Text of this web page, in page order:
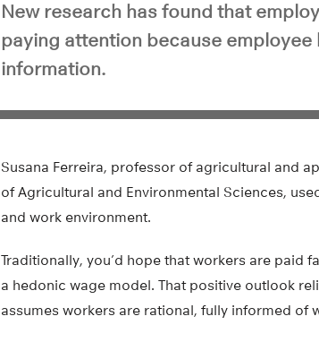
New research has found that
paying attention because
information.
Susana Ferreira, professor of agricultural and
of Agricultural and Environmental Sciences,
and work environment.
Traditionally, you’d hope that workers are paid
a hedonic wage model. That positive outlook
assumes workers are rational, fully informed